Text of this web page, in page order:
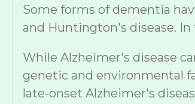
Some forms of dementia
and Huntington's disease.
While Alzheimer's disease
genetic and environmental
late-onset Alzheimer's